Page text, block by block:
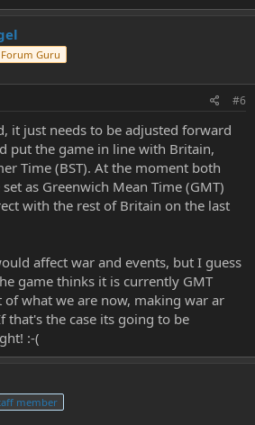
Forum Guru
#6
it just needs to be adjusted forward
put the game in line with Britain,
Time (BST). At the moment both
as Greenwich Mean Time (GMT)
with the rest of Britain on the last
affect war and events, but I guess
game thinks it is currently GMT
what we are now, making war ar
that's the case its going to be
:-(
member